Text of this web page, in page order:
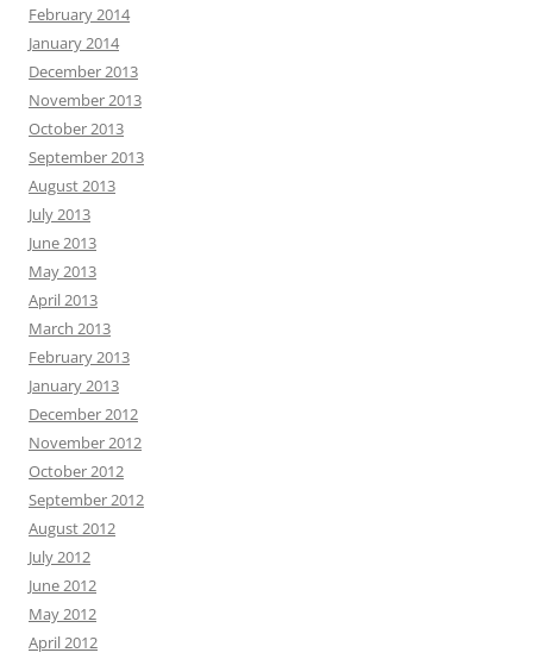
February 2014
January 2014
December 2013
November 2013
October 2013
September 2013
August 2013
July 2013
June 2013
May 2013
April 2013
March 2013
February 2013
January 2013
December 2012
November 2012
October 2012
September 2012
August 2012
July 2012
June 2012
May 2012
April 2012